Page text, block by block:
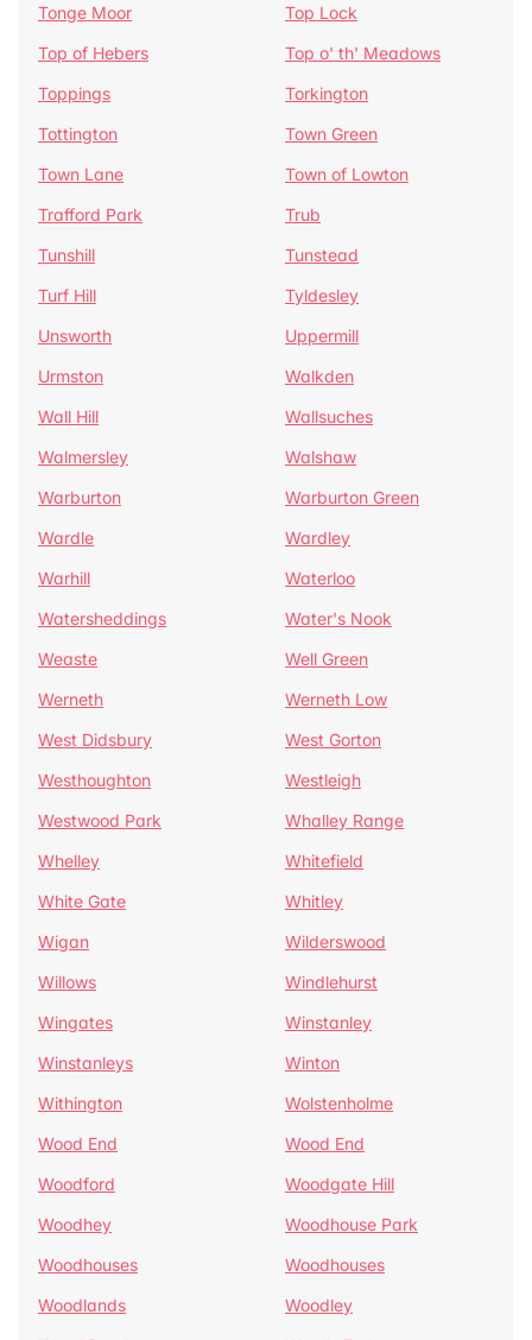
Tonge Moor
Top Lock
Top of Hebers
Top o' th' Meadows
Toppings
Torkington
Tottington
Town Green
Town Lane
Town of Lowton
Trafford Park
Trub
Tunshill
Tunstead
Turf Hill
Tyldesley
Unsworth
Uppermill
Urmston
Walkden
Wall Hill
Wallsuches
Walmersley
Walshaw
Warburton
Warburton Green
Wardle
Wardley
Warhill
Waterloo
Watersheddings
Water's Nook
Weaste
Well Green
Werneth
Werneth Low
West Didsbury
West Gorton
Westhoughton
Westleigh
Westwood Park
Whalley Range
Whelley
Whitefield
White Gate
Whitley
Wigan
Wilderswood
Willows
Windlehurst
Wingates
Winstanley
Winstanleys
Winton
Withington
Wolstenholme
Wood End
Wood End
Woodford
Woodgate Hill
Woodhey
Woodhouse Park
Woodhouses
Woodhouses
Woodlands
Woodley